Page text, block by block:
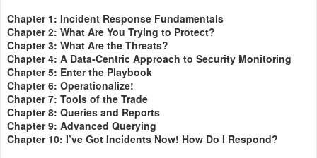
Chapter 1: Incident Response Fundamentals
Chapter 2: What Are You Trying to Protect?
Chapter 3: What Are the Threats?
Chapter 4: A Data-Centric Approach to Security Monitoring
Chapter 5: Enter the Playbook
Chapter 6: Operationalize!
Chapter 7: Tools of the Trade
Chapter 8: Queries and Reports
Chapter 9: Advanced Querying
Chapter 10: I’ve Got Incidents Now! How Do I Respond?